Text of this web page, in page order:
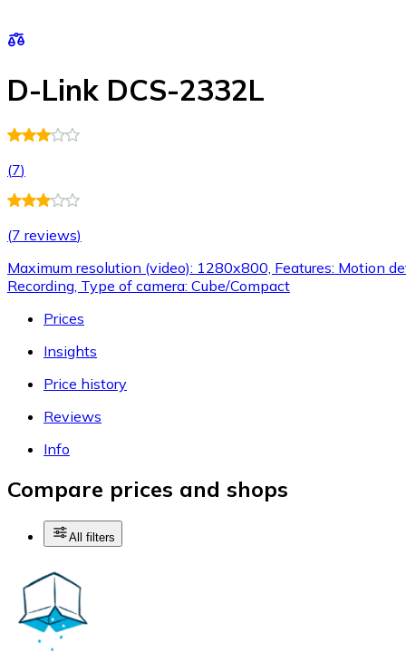
D-Link DCS-2332L
(7)
(7 reviews)
Maximum resolution (video): 1280x800, Features: Motion
Recording, Type of camera: Cube/Compact
Prices
Insights
Price history
Reviews
Info
Compare prices and shops
All filters